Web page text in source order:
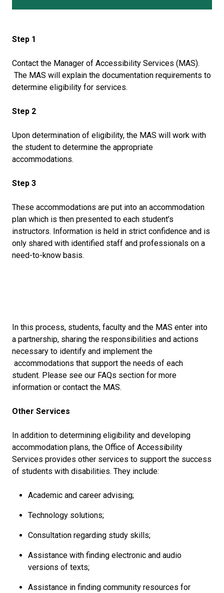
Step 1
Contact the Manager of Accessibility Services (MAS).
The MAS will explain the documentation requirements to
determine eligibility for services.
Step 2
Upon determination of eligibility, the MAS will work with
the student to determine the appropriate
accommodations.
Step 3
These accommodations are put into an accommodation
plan which is then presented to each student’s
instructors. Information is held in strict confidence and is
only shared with identified staff and professionals on a
need-to-know basis.
In this process, students, faculty and the MAS enter into
a partnership, sharing the responsibilities and actions
necessary to identify and implement the
accommodations that support the needs of each
student. Please see our FAQs section for more
information or contact the MAS.
Other Services
In addition to determining eligibility and developing
accommodation plans, the Office of Accessibility
Services provides other services to support the success
of students with disabilities. They include:
Academic and career advising;
Technology solutions;
Consultation regarding study skills;
Assistance with finding electronic and audio
versions of texts;
Assistance in finding community resources for